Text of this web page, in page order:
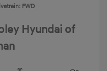
FWD
Hyundai of